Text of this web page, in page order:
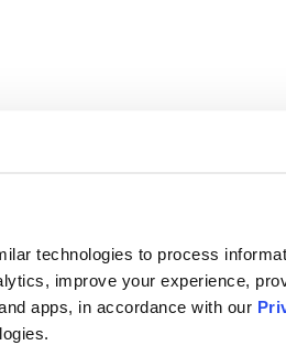
technologies to process
improve your experience,
apps, in accordance with our